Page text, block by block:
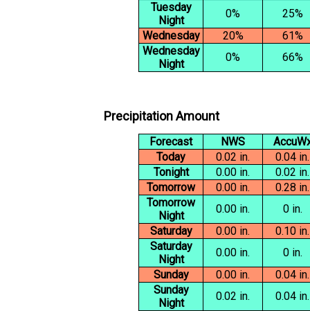
Tuesday
Night
0%
25%
Wednesday
20%
61%
Wednesday
Night
0% 66%
Precipitation Amount
Forecast NWS
Today
0.02 in.
0.04 in.
Tonight
0.00 in.
0.02 in.
Tomorrow
0.00 in.
0.28 in.
Tomorrow
Night
0.00 in.
0 in.
Saturday
0.00 in.
0.10 in.
Saturday
Night
0.00 in.
0 in.
Sunday
0.00 in.
0.04 in.
Sunday
Night
0.02 in.
0.04 in.